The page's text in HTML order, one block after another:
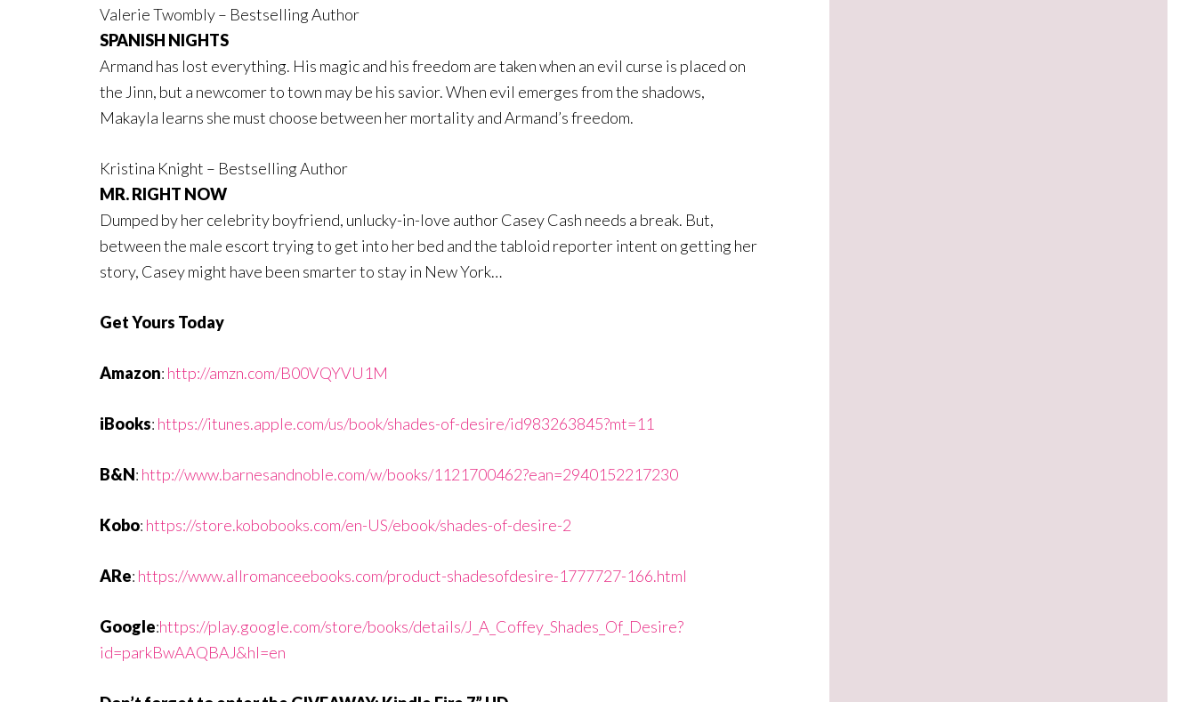
Valerie Twombly – Bestselling Author
SPANISH NIGHTS
Armand has lost everything. His magic and his freedom are taken when an evil curse is placed on
the Jinn, but a newcomer to town may be his savior. When evil emerges from the shadows,
Makayla learns she must choose between her mortality and Armand’s freedom.
Kristina Knight – Bestselling Author
MR. RIGHT NOW
Dumped by her celebrity boyfriend, unlucky-in-love author Casey Cash needs a break. But,
between the male escort trying to get into her bed and the tabloid reporter intent on getting her
story, Casey might have been smarter to stay in New York…
Get Yours Today
Amazon: http://amzn.com/B00VQYVU1M
iBooks: https://itunes.apple.com/us/book/shades-of-desire/id983263845?mt=11
B&N: http://www.barnesandnoble.com/w/books/1121700462?ean=2940152217230
Kobo: https://store.kobobooks.com/en-US/ebook/shades-of-desire-2
ARe: https://www.allromanceebooks.com/product-shadesofdesire-1777727-166.html
Google:https://play.google.com/store/books/details/J_A_Coffey_Shades_Of_Desire?
id=parkBwAAQBAJ&hl=en